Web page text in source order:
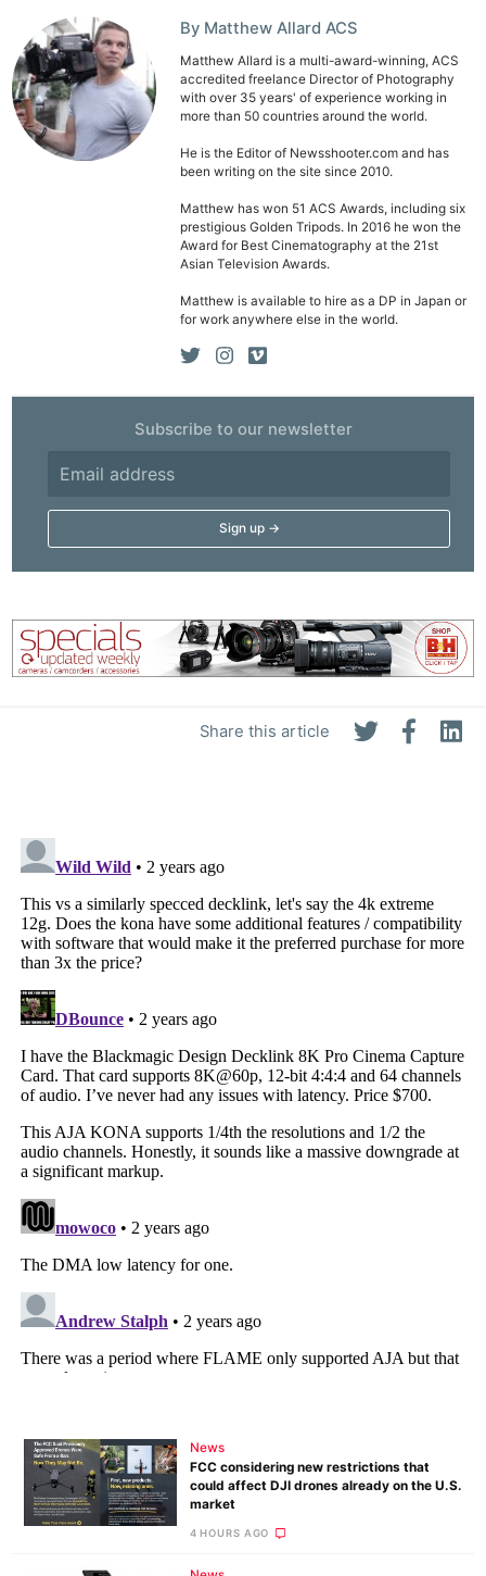
Share this article
By Matthew Allard ACS
Matthew Allard is a multi-award-winning, ACS
accredited freelance Director of Photography
with over 35 years' of experience working in
more than 50 countries around the world.
He is the Editor of Newsshooter.com and has
been writing on the site since 2010.
Matthew has won 51 ACS Awards, including six
prestigious Golden Tripods. In 2016 he won the
Award for Best Cinematography at the 21st
Asian Television Awards.
Matthew is available to hire as a DP in Japan or
for work anywhere else in the world.
Subscribe to our newsletter
News
FCC considering new restrictions that
could affect DJI drones already on the U.S.
market
4 HOURS AGO